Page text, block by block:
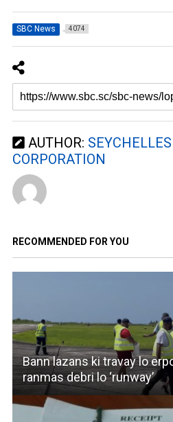
SBC News 4074
AUTHOR:
CORPORATION
RECOMMENDED FOR YOU
Bann lazans ki travay lo
ranmas debri lo ‘runway’